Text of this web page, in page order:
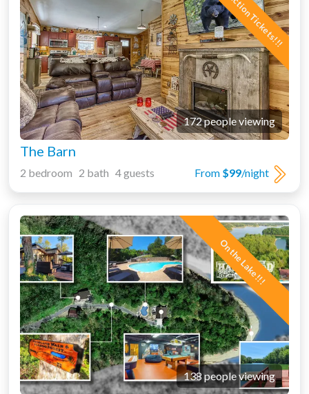
172 people viewing
The Barn
From $99/night
2 bedroom 2 bath 4 guests
On the Lake!!!
138 people viewing